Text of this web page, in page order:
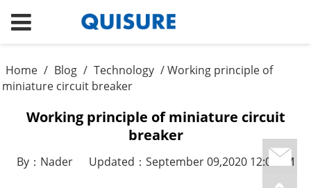
Home / Blog / Technology / Working principle of
miniature circuit breaker
Working principle of miniature circuit
breaker
By：Nader Updated：September 09,2020 12:08PM